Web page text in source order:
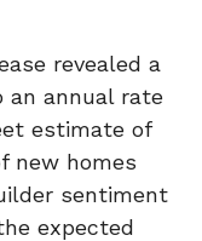
revealed a
an annual rate
estimate of
new homes
sentiment
expected